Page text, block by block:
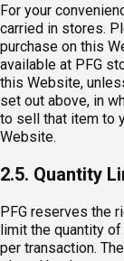
For your
carried in stores.
purchase on this
available at PFG
this Website,
set out above, in
to sell that item to
Website.
2.5. Quantity
PFG reserves the
limit the quantity
per transaction.